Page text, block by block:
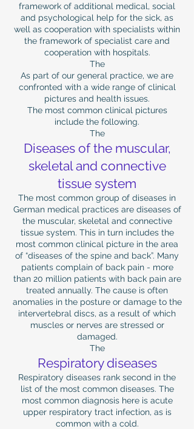
framework of additional medical, social
and psychological help for the sick, as
well as cooperation with specialists within
the framework of specialist care and
cooperation with hospitals.
The
As part of our general practice, we are
confronted with a wide range of clinical
pictures and health issues.
The most common clinical pictures
include the following.
The
Diseases of the muscular,
skeletal and connective
tissue system
The most common group of diseases in
German medical practices are diseases of
the muscular, skeletal and connective
tissue system. This in turn includes the
most common clinical picture in the area
of ​​“diseases of the spine and back”. Many
patients complain of back pain - more
than 20 million patients with back pain are
treated annually. The cause is often
anomalies in the posture or damage to the
intervertebral discs, as a result of which
muscles or nerves are stressed or
damaged.
The
Respiratory diseases
Respiratory diseases rank second in the
list of the most common diseases. The
most common diagnosis here is acute
upper respiratory tract infection, as is
common with a cold.